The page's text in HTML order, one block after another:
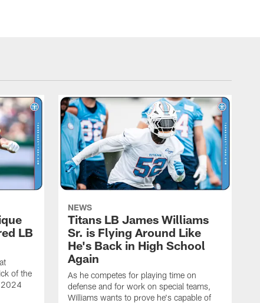
LB
of the
2024
NEWS
Titans LB James Williams
Sr. is Flying Around Like
He's Back in High School
Again
As he competes for playing time on
defense and for work on special teams,
Williams wants to prove he's capable of